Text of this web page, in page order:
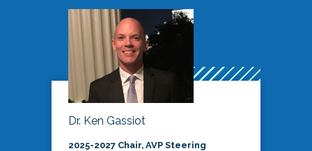
Dr. Ken Gassiot
2025-2027 Chair, AVP Steering